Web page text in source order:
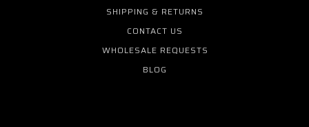
SHIPPING & RETURNS
CONTACT US
WHOLESALE REQUESTS
BLOG